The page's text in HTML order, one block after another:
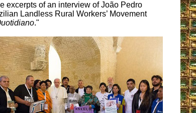
excerpts of an interview of João Pedro
Landless Rural Workers’ Movement
."